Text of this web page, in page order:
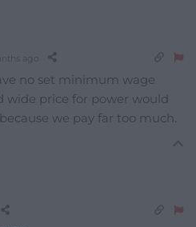
ago
no set minimum wage
wide price for power would
we pay far too much.